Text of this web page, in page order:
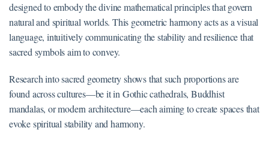
designed to embody the divine mathematical principles that govern
natural and spiritual worlds. This geometric harmony acts as a visual
language, intuitively communicating the stability and resilience that
sacred symbols aim to convey.
Research into sacred geometry shows that such proportions are
found across cultures—be it in Gothic cathedrals, Buddhist
mandalas, or modern architecture—each aiming to create spaces that
evoke spiritual stability and harmony.